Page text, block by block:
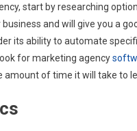
start by researching
and will give you a
its ability to automate
for marketing agency
amount of time it will take to